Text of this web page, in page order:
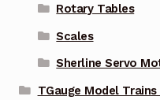
Rotary Tables
Scales
Sherline Servo
TGauge Model Trains